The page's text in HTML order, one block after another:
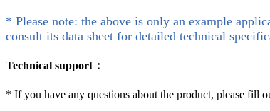
* Please note: the above is only an example
consult its data sheet for detailed technical
Technical support：
* If you have any questions about the product, please